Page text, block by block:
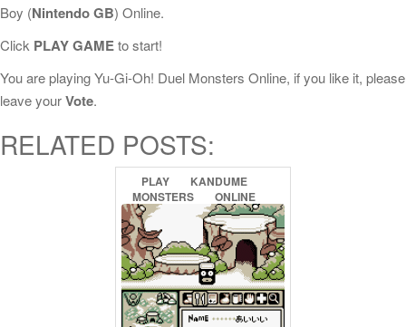
Boy (Nintendo GB) Online.
Click PLAY GAMEto start!
You are playing Yu-Gi-Oh! Duel Monsters Online, if you like it, please
leave yourVote.
RELATED POSTS:
PLAY
KANDUME
MONSTERS
ONLINE